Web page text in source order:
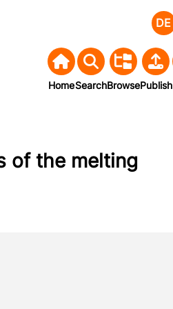
HomeSearchBrowsePublish
of the melting